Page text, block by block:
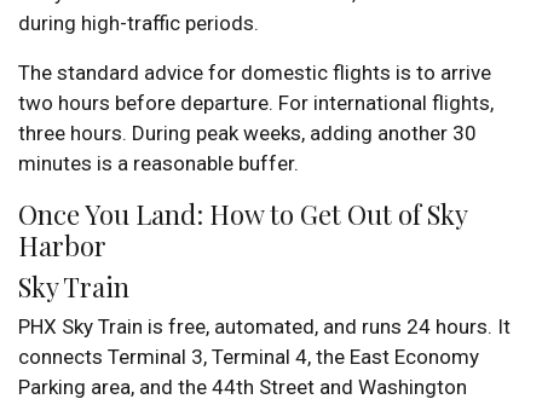
during high-traffic periods.
The standard advice for domestic flights is to arrive
two hours before departure. For international flights,
three hours. During peak weeks, adding another 30
minutes is a reasonable buffer.
Once You Land: How to Get Out of Sky
Harbor
Sky Train
PHX Sky Train is free, automated, and runs 24 hours. It
connects Terminal 3, Terminal 4, the East Economy
Parking area, and the 44th Street and Washington